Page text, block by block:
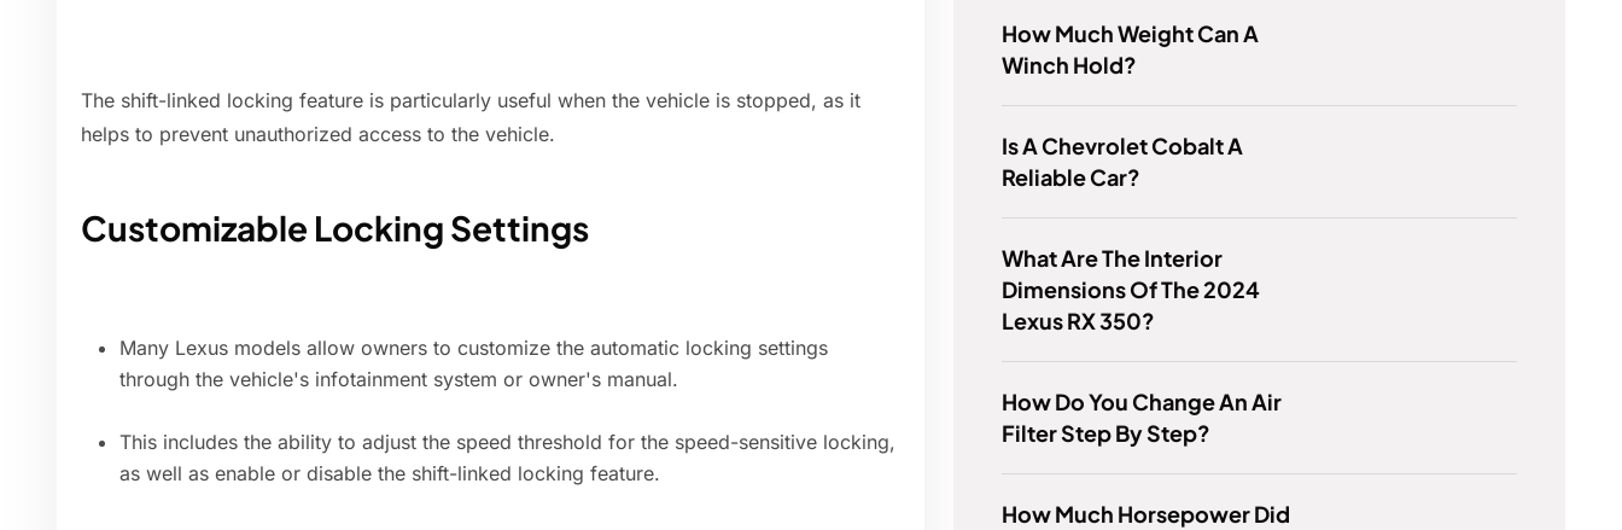
The shift-linked locking feature is particularly useful when the vehicle is stopped, as it
helps to prevent unauthorized access to the vehicle.
Customizable Locking Settings
Many Lexus models allow owners to customize the automatic locking settings
through the vehicle's infotainment system or owner's manual.
This includes the ability to adjust the speed threshold for the speed-sensitive locking,
as well as enable or disable the shift-linked locking feature.
How Much Weight Can A
Winch Hold?
Is A Chevrolet Cobalt A
Reliable Car?
What Are The Interior
Dimensions Of The 2024
Lexus RX 350?
How Do You Change An Air
Filter Step By Step?
How Much Horsepower Did